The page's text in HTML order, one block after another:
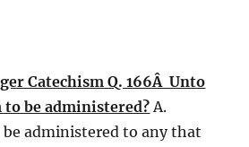
Catechism Q. 166Â Unto
be administered?A.
administered to any that